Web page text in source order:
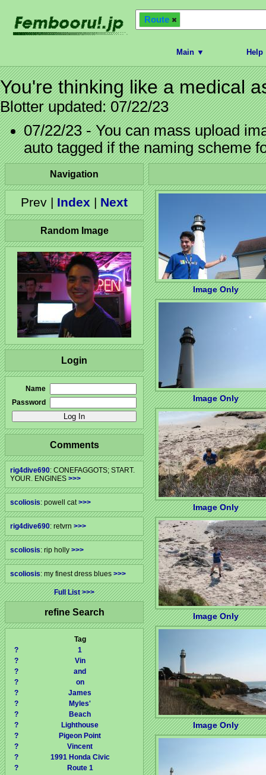
Route
Main ▼
You're thinking like a medical
Blotter updated: 07/22/23
07/22/23 - You can mass upload
auto tagged if the naming scheme
Navigation
Prev | Index | Next
Random Image
Login
Name
Password
Comments
rig4dive690: CONEFAGGOTS; START.
YOUR. ENGINES >>>
scoliosis: powell cat>>>
rig4dive690: retvrn >>>
scoliosis: rip holly >>>
scoliosis: my finest dress blues >>>
Full List
refine Search
Tag
?
1
?
Vin
?
and
?
on
?
James
?
Myles'
?
Beach
?
Lighthouse
?
Pigeon Point
?
Vincent
?
1991 Honda Civic
?
Route 1
Image Only
Image Only
Image Only
Image Only
Image Only